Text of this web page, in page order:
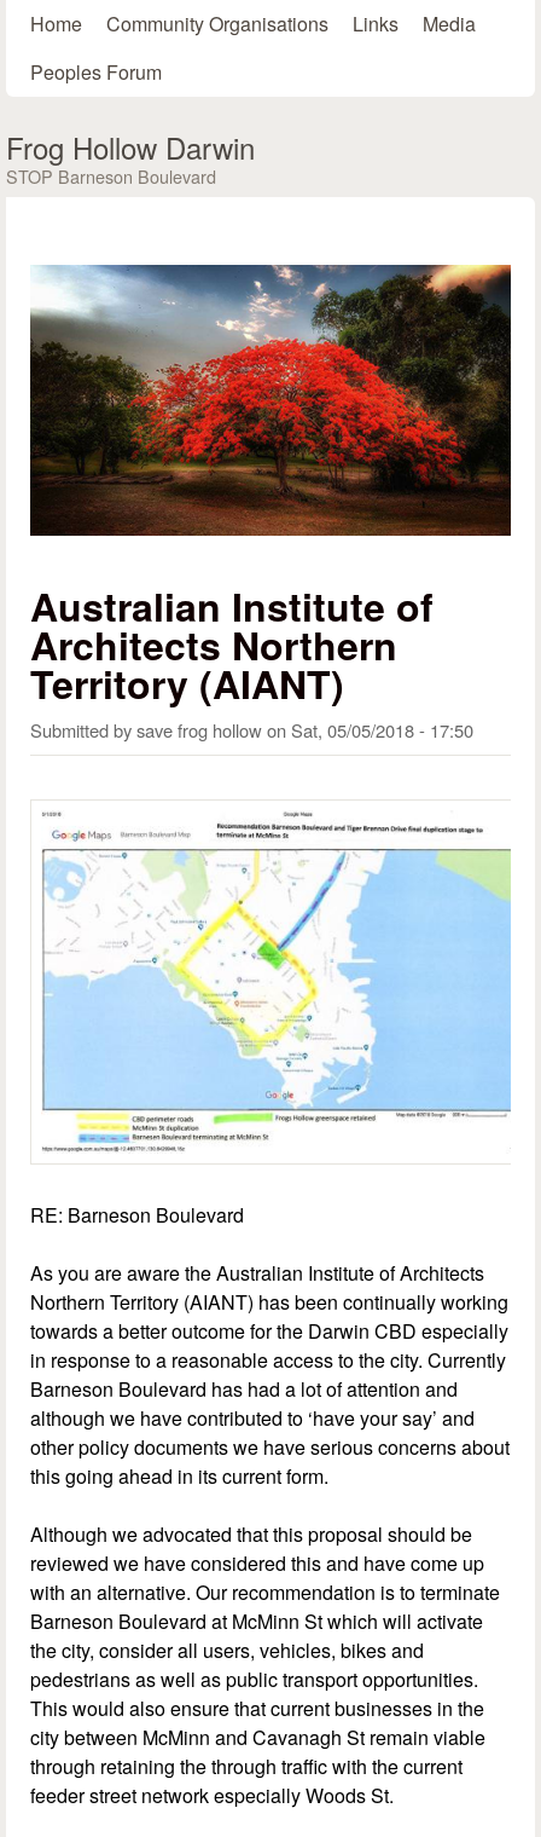
Skip to main content
Main menu
Home Community Organisations Links
Media
Peoples Forum
Frog Hollow Darwin
STOP Barneson Boulevard
Australian Institute of
Architects Northern
Territory (AIANT)
Submitted bysave frog hollowonSat, 05/05/2018 - 17:50
RE: Barneson Boulevard
As you are aware the Australian Institute of Architects
Northern Territory (AIANT) has been continually working
towards a better outcome for the Darwin CBD especially
in response to a reasonable access to the city. Currently
Barneson Boulevard has had a lot of attention and
although we have contributed to ‘have your say’ and
other policy documents we have serious concerns about
this going ahead in its current form.
Although we advocated that this proposal should be
reviewed we have considered this and have come up
with an alternative. Our recommendation is to terminate
Barneson Boulevard at McMinn St which will activate
the city, consider all users, vehicles, bikes and
pedestrians as well as public transport opportunities.
This would also ensure that current businesses in the
city between McMinn and Cavanagh St remain viable
through retaining the through traffic with the current
feeder street network especially Woods St.